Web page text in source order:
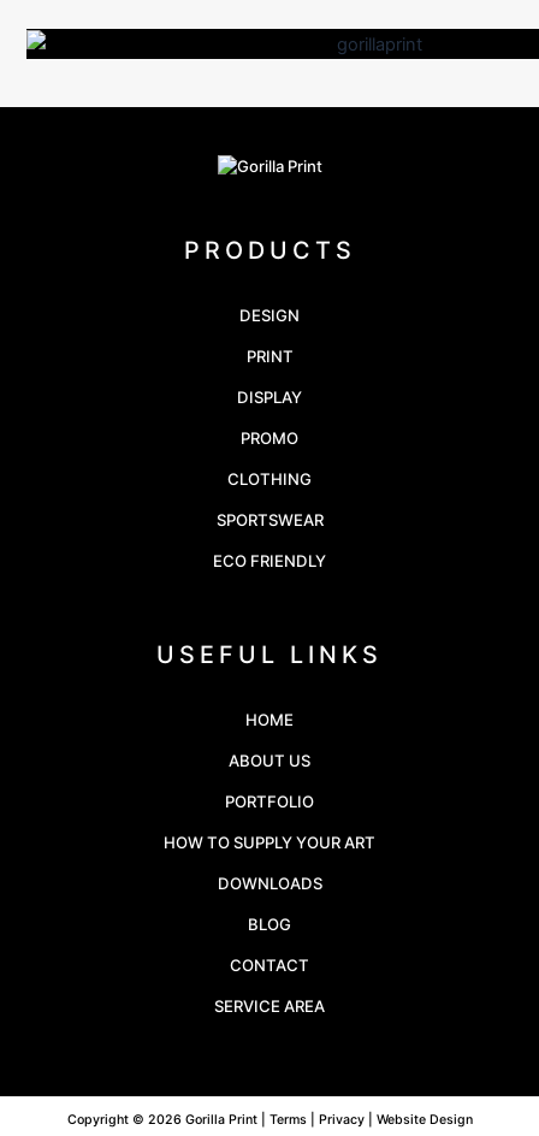
PRODUCTS
DESIGN
PRINT
DISPLAY
PROMO
CLOTHING
SPORTSWEAR
ECO FRIENDLY
USEFUL LINKS
HOME
ABOUT US
PORTFOLIO
HOW TO SUPPLY YOUR ART
DOWNLOADS
BLOG
CONTACT
SERVICE AREA
Copyright © 2026 Gorilla Print | Terms| Privacy| Website Design